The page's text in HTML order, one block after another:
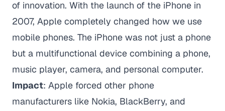
of innovation. With the launch of the iPhone in
2007, Apple completely changed how we use
mobile phones. The iPhone was not just a phone
but a multifunctional device combining a phone,
music player, camera, and personal computer.
Impact: Apple forced other phone
manufacturers like Nokia, BlackBerry, and